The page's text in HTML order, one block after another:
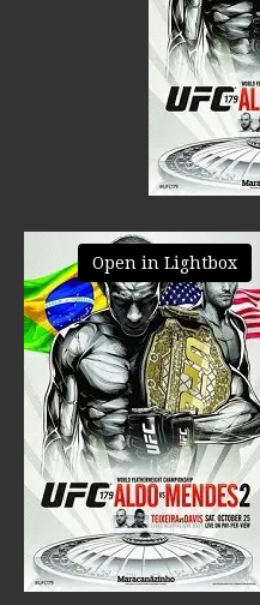
Open in Lightbox